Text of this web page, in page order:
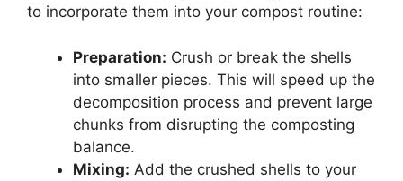
to incorporate them into your compost routine:
Preparation: Crush or break the shells
into smaller pieces. This will speed up the
decomposition process and prevent large
chunks from disrupting the composting
balance.
Mixing: Add the crushed shells to your